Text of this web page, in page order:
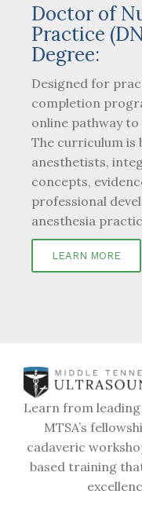
Doctor of
Practice
Degree:
Designed for
completion
online pathway
The curriculum is
anesthetists,
concepts,
professional
anesthesia
LEARN MORE
Learn from
MTSA’s
cadaveric
based training